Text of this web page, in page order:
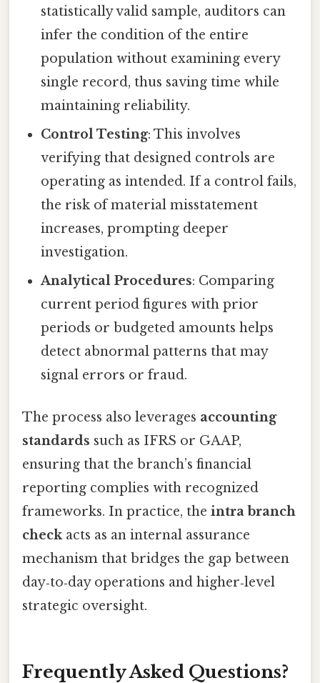
statistically valid sample, auditors can
infer the condition of the entire
population without examining every
single record, thus saving time while
maintaining reliability.
Control Testing: This involves
verifying that designed controls are
operating as intended. If a control fails,
the risk of material misstatement
increases, prompting deeper
investigation.
Analytical Procedures: Comparing
current period figures with prior
periods or budgeted amounts helps
detect abnormal patterns that may
signal errors or fraud.
The process also leverages accounting
standards such as IFRS or GAAP,
ensuring that the branch’s financial
reporting complies with recognized
frameworks. In practice, the intra branch
checkacts as an internal assurance
mechanism that bridges the gap between
day‑to‑day operations and higher‑level
strategic oversight.
Frequently Asked Questions?